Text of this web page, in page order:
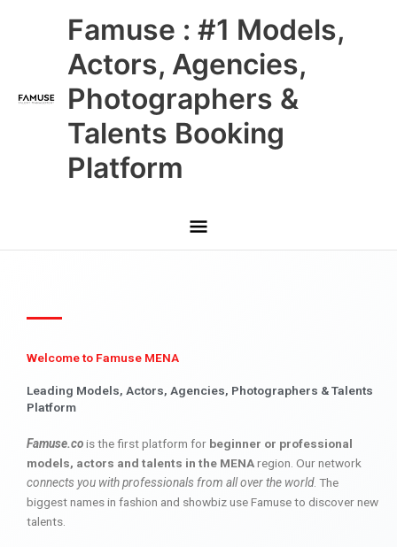
Famuse : #1 Models,
Actors, Agencies,
Photographers &
Talents Booking
Platform
Main
Menu
Welcome to Famuse MENA
Leading Models, Actors, Agencies, Photographers & Talents
Platform
Famuse.cois the first platform for beginner or professional
models, actors and talents in the MENAregion. Our network
connects you with professionals from all over the world. The
biggest names in fashion and showbiz use Famuse to discover new
talents.